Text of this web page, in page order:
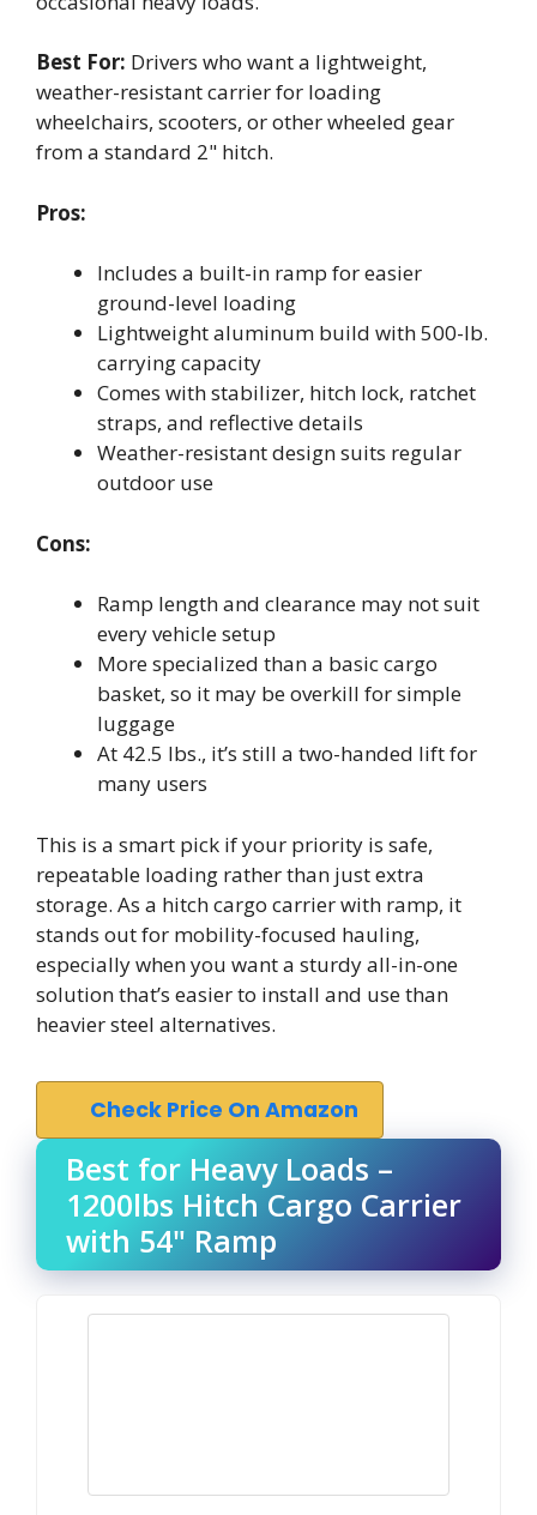
Best For: Drivers who want a lightweight,
weather-resistant carrier for loading
wheelchairs, scooters, or other wheeled gear
from a standard 2" hitch.
Pros:
Includes a built-in ramp for easier
ground-level loading
Lightweight aluminum build with 500-lb.
carrying capacity
Comes with stabilizer, hitch lock, ratchet
straps, and reflective details
Weather-resistant design suits regular
outdoor use
Cons:
Ramp length and clearance may not suit
every vehicle setup
More specialized than a basic cargo
basket, so it may be overkill for simple
luggage
At 42.5 lbs., it’s still a two-handed lift for
many users
This is a smart pick if your priority is safe,
repeatable loading rather than just extra
storage. As a hitch cargo carrier with ramp, it
stands out for mobility-focused hauling,
especially when you want a sturdy all-in-one
solution that’s easier to install and use than
heavier steel alternatives.
Check Price On Amazon
Best for Heavy Loads –
1200lbs Hitch Cargo Carrier
with 54" Ramp